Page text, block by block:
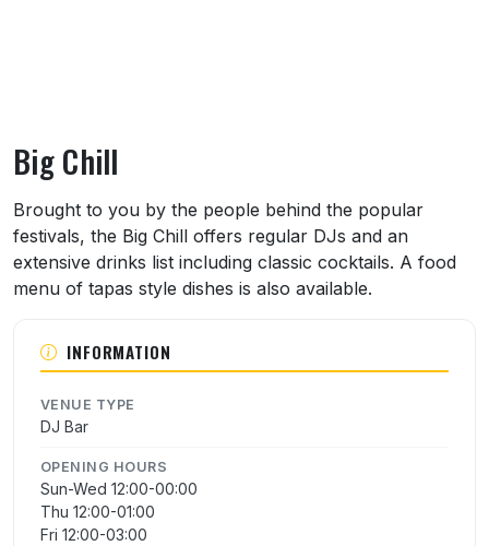
Big Chill
About Big Chill
Brought to you by the people behind the popular
festivals, the Big Chill offers regular DJs and an
extensive drinks list including classic cocktails. A food
menu of tapas style dishes is also available.
INFORMATION
VENUE TYPE
DJ Bar
OPENING HOURS
Sun-Wed 12:00-00:00
Thu 12:00-01:00
Fri 12:00-03:00